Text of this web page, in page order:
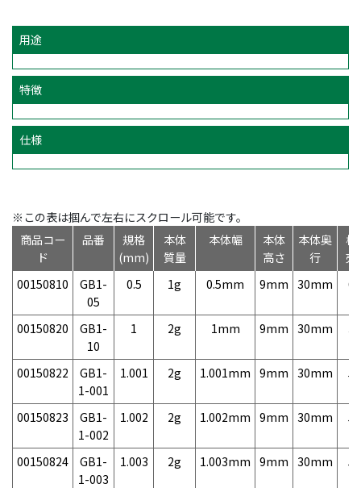
用途
特徴
仕様
※この表は掴んで左右にスクロール可能です。
商品コー
ド
品番
規格
(mm)
本体
質量
本体幅
本体
高さ
本体奥
行
標
売
00150810
GB1-
05
0.5 1g 0.5mm 9mm 30mm
00150820
GB1-
10
1 2g 1mm 9mm 30mm
00150822
GB1-
1-001
1.001 2g 1.001mm 9mm 30mm
00150823
GB1-
1-002
1.002 2g 1.002mm 9mm 30mm
00150824
GB1-
1-003
1.003 2g 1.003mm 9mm 30mm